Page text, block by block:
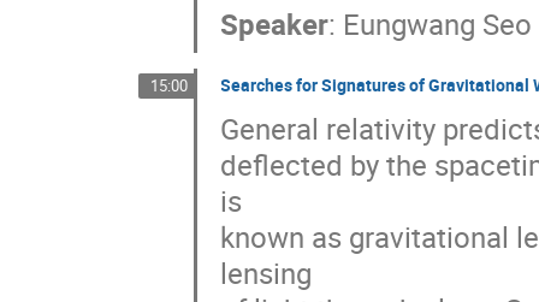
Speaker: Eungwang Seo
15:00 Searches for Signatures of Gravitational
General relativity
deflected by the
is
known as gravitational
lensing